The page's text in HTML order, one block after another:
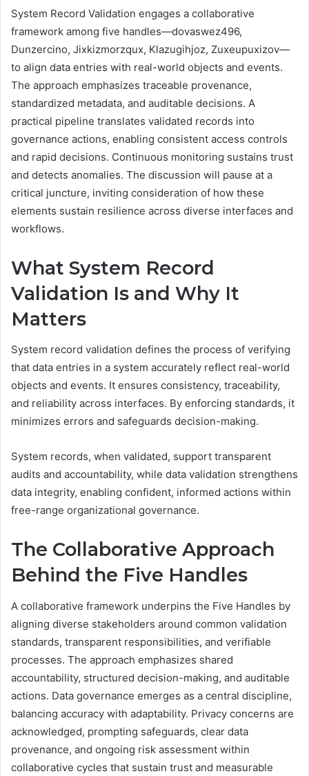
System Record Validation engages a collaborative
framework among five handles—dovaswez496,
Dunzercino, Jixkizmorzqux, Klazugihjoz, Zuxeupuxizov—
to align data entries with real-world objects and events.
The approach emphasizes traceable provenance,
standardized metadata, and auditable decisions. A
practical pipeline translates validated records into
governance actions, enabling consistent access controls
and rapid decisions. Continuous monitoring sustains trust
and detects anomalies. The discussion will pause at a
critical juncture, inviting consideration of how these
elements sustain resilience across diverse interfaces and
workflows.
What System Record
Validation Is and Why It
Matters
System record validation defines the process of verifying
that data entries in a system accurately reflect real-world
objects and events. It ensures consistency, traceability,
and reliability across interfaces. By enforcing standards, it
minimizes errors and safeguards decision-making.
System records, when validated, support transparent
audits and accountability, while data validation strengthens
data integrity, enabling confident, informed actions within
free-range organizational governance.
The Collaborative Approach
Behind the Five Handles
A collaborative framework underpins the Five Handles by
aligning diverse stakeholders around common validation
standards, transparent responsibilities, and verifiable
processes. The approach emphasizes shared
accountability, structured decision-making, and auditable
actions. Data governance emerges as a central discipline,
balancing accuracy with adaptability. Privacy concerns are
acknowledged, prompting safeguards, clear data
provenance, and ongoing risk assessment within
collaborative cycles that sustain trust and measurable